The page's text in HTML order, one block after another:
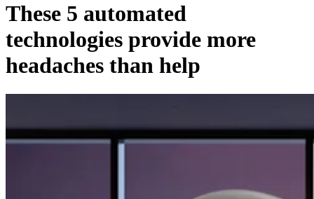
These 5 automated
technologies provide more
headaches than help